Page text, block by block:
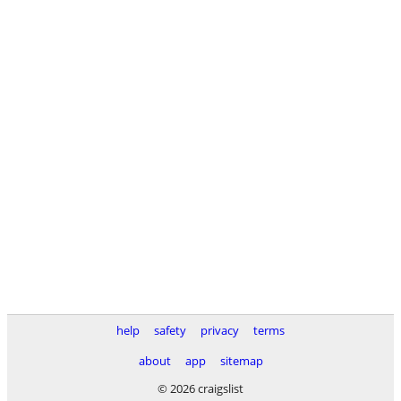
help safety privacy
terms
about
app
sitemap
© 2026 craigslist